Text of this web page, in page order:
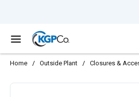
menu
Home / Outside Plant / Closures &